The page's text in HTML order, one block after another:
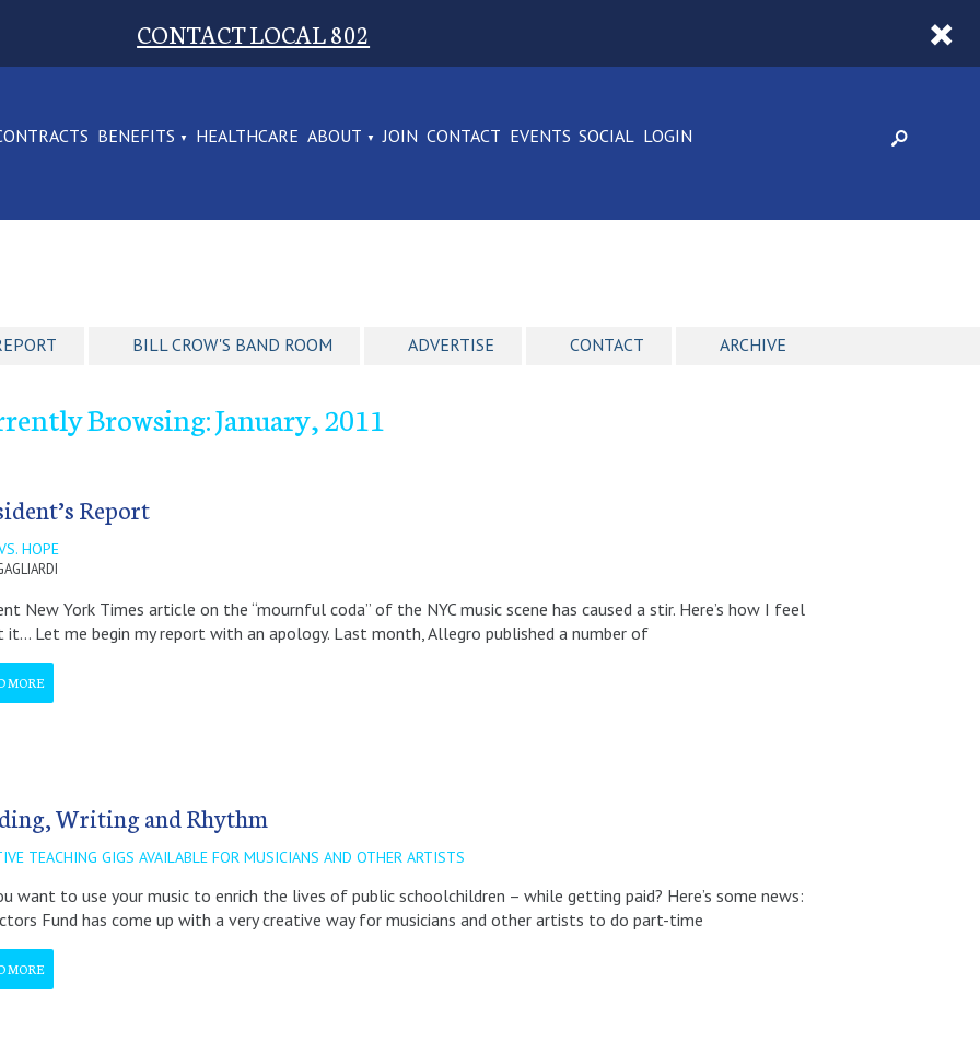
CONTACT LOCAL 802
BENEFITS HEALTHCARE ABOUT JOIN CONTACT EVENTS SOCIAL LOGIN
BILL CROW'S BAND ROOM ADVERTISE CONTACT ARCHIVE
Browsing: January, 2011
Report
HOPE
New York Times article on the “mournful coda” of the NYC music scene has caused a stir. Here’s how I feel
it… Let me begin my report with an apology. Last month, Allegro published a number of
MORE
Writing and Rhythm
TEACHING GIGS AVAILABLE FOR MUSICIANS AND OTHER ARTISTS
want to use your music to enrich the lives of public schoolchildren – while getting paid? Here’s some news:
Fund has come up with a very creative way for musicians and other artists to do part-time
MORE